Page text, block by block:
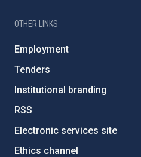
OTHER LINKS
Employment
Tenders
Institutional branding
RSS
Electronic services site
Ethics channel